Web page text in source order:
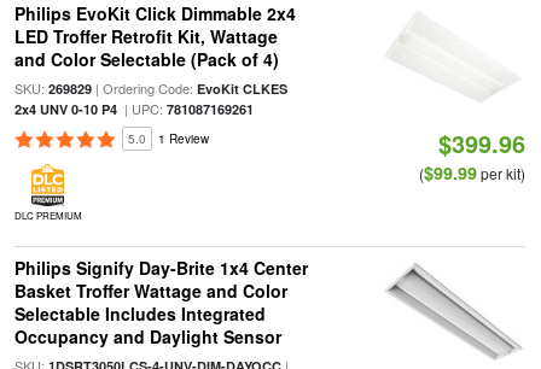
Philips EvoKit Click Dimmable 2x4
LED Troffer Retrofit Kit, Wattage
and Color Selectable (Pack of 4)
SKU: 269829| Ordering Code: EvoKit CLKES
2x4 UNV 0-10 P4| UPC: 781087169261
5.0 1 Review
DLC PREMIUM
$399.96
($99.99per kit)
Philips Signify Day-Brite 1x4 Center
Basket Troffer Wattage and Color
Selectable Includes Integrated
Occupancy and Daylight Sensor